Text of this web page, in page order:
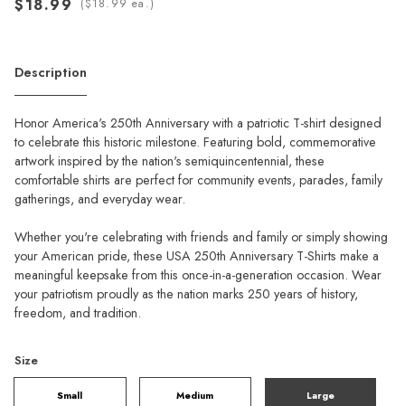
( ea.)
Description
Honor America's 250th Anniversary with a patriotic T-shirt designed
to celebrate this historic milestone. Featuring bold, commemorative
artwork inspired by the nation's semiquincentennial, these
comfortable shirts are perfect for community events, parades, family
gatherings, and everyday wear.
Whether you're celebrating with friends and family or simply showing
your American pride, these USA 250th Anniversary T-Shirts make a
meaningful keepsake from this once-in-a-generation occasion. Wear
your patriotism proudly as the nation marks 250 years of history,
freedom, and tradition.
Size
Small Medium Large